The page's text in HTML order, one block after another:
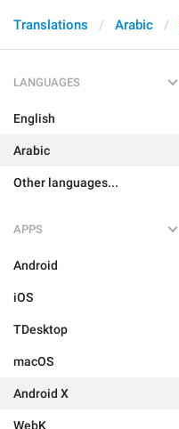
Translations Arabic
LANGUAGES
English
Arabic
Other languages...
APPS
Android
iOS
TDesktop
macOS
Android X
WebK